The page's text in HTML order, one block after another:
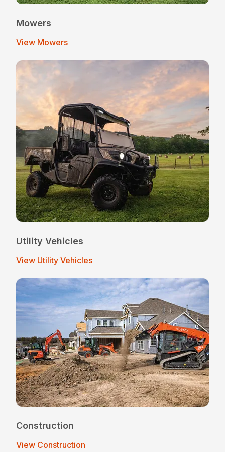
Mowers
View Mowers
Utility Vehicles
View Utility Vehicles
Construction
View Construction